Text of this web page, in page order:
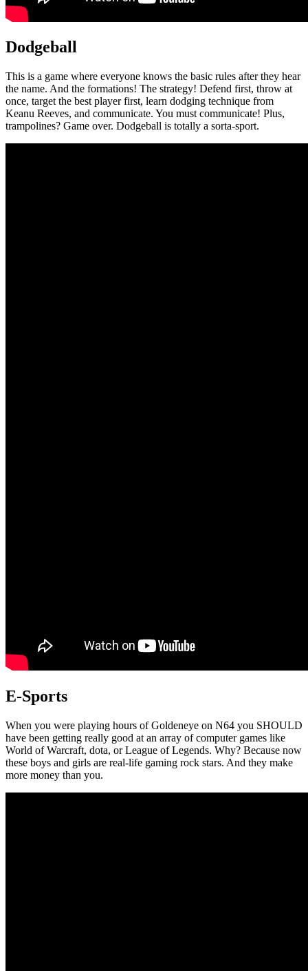
Dodgeball
This is a game where everyone knows the basic rules after they hear
the name. And the formations! The strategy! Defend first, throw at
once, target the best player first, learn dodging technique from
Keanu Reeves, and communicate. You must communicate! Plus,
trampolines? Game over. Dodgeball is totally a sorta-sport.
E-Sports
When you were playing hours of Goldeneye on N64 you SHOULD
have been getting really good at an array of computer games like
World of Warcraft, dota, or League of Legends. Why? Because now
these boys and girls are real-life gaming rock stars. And they make
more money than you.